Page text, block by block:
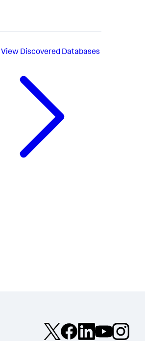
View Discovered Databases